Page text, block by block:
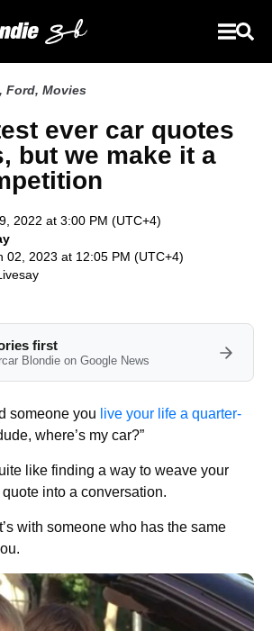
, Ford, Movies
ever car quotes
but we make it a
2022 at 3:00 PM (UTC+4)
02, 2023 at 12:05 PM (UTC+4)
first
Blondie on Google News
someone you live your life a quarter-
where’s my car?”
like finding a way to weave your
quote into a conversation.
with someone who has the same